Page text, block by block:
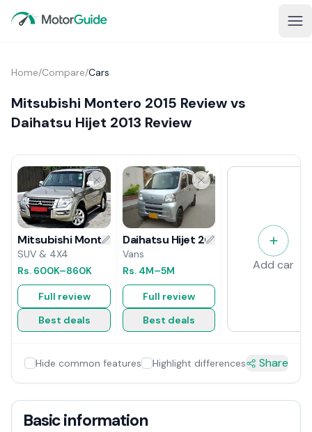
Home/Compare/Cars
Mitsubishi Montero 2015 Review vs
Daihatsu Hijet 2013 Review
Mitsubishi Montero 2015 Review
SUV & 4X4
Rs. 600K–860K
Full review
Best deals
Daihatsu Hijet 2013 Review
Vans
Rs. 4M–5M
Full review
Best deals
Add car
Hide common features Highlight differences Share
Basic information